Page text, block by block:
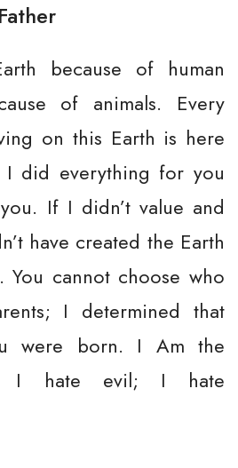
because of human
of animals. Every
on this Earth is here
I did everything for you
If I didn’t value and
have created the Earth
cannot choose who
I determined that
were born. I Am the
I hate evil; I hate